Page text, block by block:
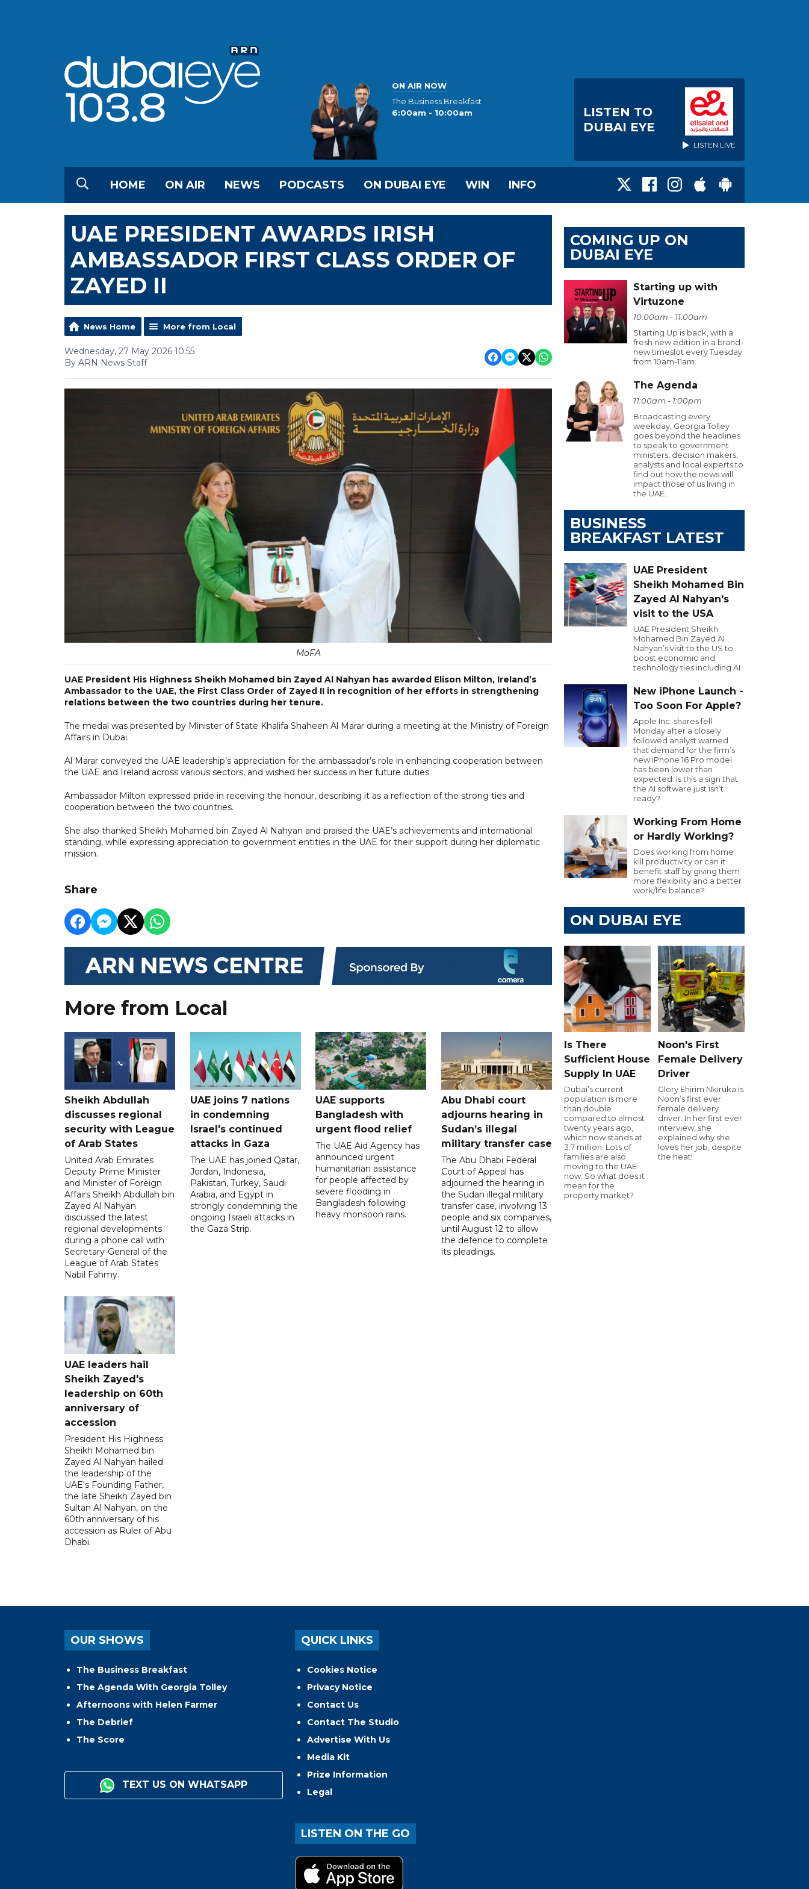
ON AIR NOW
The Business Breakfast
6:00am - 10:00am
LISTEN TO
DUBAI EYE
LISTEN LIVE
HOME ON AIR NEWS PODCASTS ON DUBAI EYE WIN INFO
UAE PRESIDENT AWARDS IRISH
AMBASSADOR FIRST CLASS ORDER OF
ZAYED II
News Home More from Local
Wednesday, 27 May 2026 10:55
By ARN News Staff
MoFA
UAE President His Highness Sheikh Mohamed bin Zayed Al Nahyan has awarded Elison Milton, Ireland’s
Ambassador to the UAE, the First Class Order of Zayed II in recognition of her efforts in strengthening
relations between the two countries during her tenure.
The medal was presented by Minister of State Khalifa Shaheen Al Marar during a meeting at the Ministry of Foreign
Affairs in Dubai.
Al Marar conveyed the UAE leadership’s appreciation for the ambassador’s role in enhancing cooperation between
the UAE and Ireland across various sectors, and wished her success in her future duties.
Ambassador Milton expressed pride in receiving the honour, describing it as a reflection of the strong ties and
cooperation between the two countries.
She also thanked Sheikh Mohamed bin Zayed Al Nahyan and praised the UAE’s achievements and international
standing, while expressing appreciation to government entities in the UAE for their support during her diplomatic
mission.
Share
More from Local
Sheikh Abdullah
discusses regional
security with League
of Arab States
United Arab Emirates
Deputy Prime Minister
and Minister of Foreign
Affairs Sheikh Abdullah bin
Zayed Al Nahyan
discussed the latest
regional developments
during a phone call with
Secretary-General of the
League of Arab States
Nabil Fahmy.
UAE joins 7 nations
in condemning
Israel's continued
attacks in Gaza
The UAE has joined Qatar,
Jordan, Indonesia,
Pakistan, Turkey, Saudi
Arabia, and Egypt in
strongly condemning the
ongoing Israeli attacks in
the Gaza Strip.
UAE supports
Bangladesh with
urgent flood relief
The UAE Aid Agency has
announced urgent
humanitarian assistance
for people affected by
severe flooding in
Bangladesh following
heavy monsoon rains.
Abu Dhabi court
adjourns hearing in
Sudan’s illegal
military transfer case
The Abu Dhabi Federal
Court of Appeal has
adjourned the hearing in
the Sudan illegal military
transfer case, involving 13
people and six companies,
until August 12 to allow
the defence to complete
its pleadings.
UAE leaders hail
Sheikh Zayed's
leadership on 60th
anniversary of
accession
President His Highness
Sheikh Mohamed bin
Zayed Al Nahyan hailed
the leadership of the
UAE's Founding Father,
the late Sheikh Zayed bin
Sultan Al Nahyan, on the
60th anniversary of his
accession as Ruler of Abu
Dhabi.
COMING UP ON
DUBAI EYE
Starting up with
Virtuzone
10:00am - 11:00am
Starting Up is back, with a
fresh new edition in a brand-
new timeslot every Tuesday
from 10am-11am.
The Agenda
11:00am - 1:00pm
Broadcasting every
weekday, Georgia Tolley
goes beyond the headlines
to speak to government
ministers, decision makers,
analysts and local experts to
find out how the news will
impact those of us living in
the UAE.
BUSINESS
BREAKFAST LATEST
UAE President
Sheikh Mohamed Bin
Zayed Al Nahyan’s
visit to the USA
UAE President Sheikh
Mohamed Bin Zayed Al
Nahyan’s visit to the US to
boost economic and
technology ties including AI.
New iPhone Launch -
Too Soon For Apple?
Apple Inc. shares fell
Monday after a closely
followed analyst warned
that demand for the firm’s
new iPhone 16 Pro model
has been lower than
expected. Is this a sign that
the AI software just isn’t
ready?
Working From Home
or Hardly Working?
Does working from home
kill productivity or can it
benefit staff by giving them
more flexibility and a better
work/life balance?
ON DUBAI EYE
Is There
Sufficient House
Supply In UAE
Dubai’s current
population is more
than double
compared to almost
twenty years ago,
which now stands at
3.7 million. Lots of
families are also
moving to the UAE
now. So what does it
mean for the
property market?
Noon's First
Female Delivery
Driver
Glory Ehirim Nkiruka is
Noon’s first ever
female delivery
driver. In her first ever
interview, she
explained why she
loves her job, despite
the heat!
OUR SHOWS
The Business Breakfast
The Agenda With Georgia Tolley
Afternoons with Helen Farmer
The Debrief
The Score
TEXT US ON WHATSAPP
QUICK LINKS
Cookies Notice
Privacy Notice
Contact Us
Contact The Studio
Advertise With Us
Media Kit
Prize Information
Legal
LISTEN ON THE GO